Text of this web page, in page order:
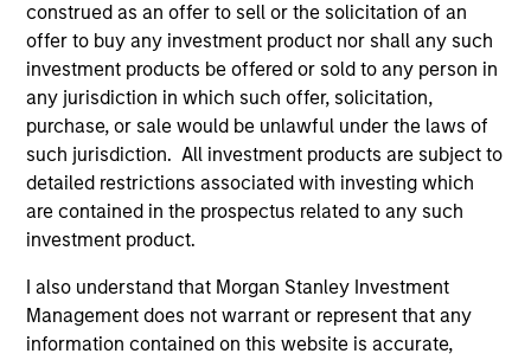
construed as an offer to sell or the solicitation of an
offer to buy any investment product nor shall any such
investment products be offered or sold to any person in
any jurisdiction in which such offer, solicitation,
purchase, or sale would be unlawful under the laws of
such jurisdiction. All investment products are subject to
detailed restrictions associated with investing which
are contained in the prospectus related to any such
investment product.
I also understand that Morgan Stanley Investment
Management does not warrant or represent that any
information contained on this website is accurate,
1
Culture
The investment team’s culture is shaped by the
cultivation of core values that are cultivated and
reinforced in many ways: curiosity, perspective and
partnership.
2